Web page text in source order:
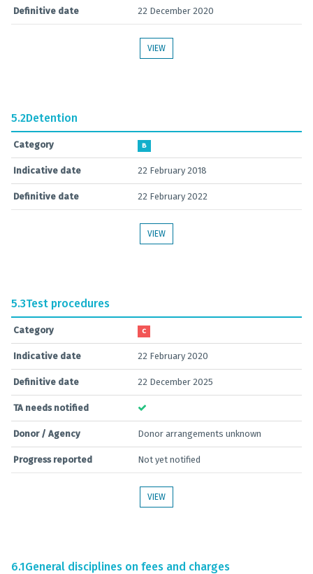
Definitive date 22 December 2020
VIEW
5.2Detention
Category B
Indicative date 22 February 2018
Definitive date 22 February 2022
VIEW
5.3Test procedures
Category C
Indicative date 22 February 2020
Definitive date 22 December 2025
TA needs notified
Donor / Agency Donor arrangements unknown
Progress reported Not yet notified
VIEW
6.1General disciplines on fees and charges